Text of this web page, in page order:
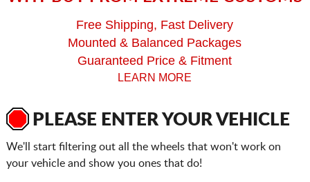
Free Shipping, Fast Delivery
Mounted & Balanced Packages
Guaranteed Price & Fitment
LEARN MORE
PLEASE ENTER YOUR VEHICLE
We'll start filtering out all the wheels that won't work on
your vehicle and show you ones that do!